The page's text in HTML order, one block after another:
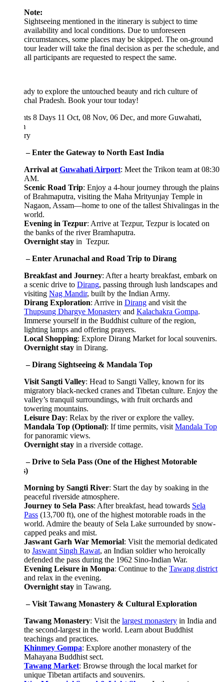
Sightseeing mentioned in the itinerary is subject to time
availability and local conditions. Due to unforeseen
circumstances, some places may be skipped. The on-ground
tour leader will take the final decision as per the schedule, and
all participants are requested to respect the same.
to explore the untouched beauty and rich culture of
Pradesh. Book your tour today!
8 Days 11 Oct, 08 Nov, 06 Dec, and more Guwahati,
– Enter the Gateway to North East India
Arrival atGuwahati Airport: Meet the Trikon team at 08:30
Scenic Road Trip: Enjoy a 4-hour journey through the plains
of Brahmaputra, visiting the Maha Mrityunjay Temple in
Nagaon, Assam—home to one of the tallest Shivalingas in the
Evening in Tezpur: Arrive at Tezpur, Tezpur is located on
the banks of the river Bramhaputra.
Overnight stayin Tezpur.
– Enter Arunachal and Road Trip to Dirang
Breakfast and Journey: After a hearty breakfast, embark on
a scenic drive toDirang , passing through lush landscapes and
visitingNag Mandir , built by the Indian Army.
Dirang Exploration: Arrive inDirang and visit the
Thupsung Dhargye MonasteryandKalachakra Gompa .
Immerse yourself in the Buddhist culture of the region,
lighting lamps and offering prayers.
Local Shopping: Explore Dirang Market for local souvenirs.
Overnight stayin Dirang.
– Dirang Sightseeing & Mandala Top
Visit Sangti Valley: Head to Sangti Valley, known for its
migratory black-necked cranes and Tibetan culture. Enjoy the
valley’s tranquil surroundings, with fruit orchards and
towering mountains.
Leisure Day: Relax by the river or explore the valley.
Mandala Top (Optional): If time permits, visitMandala Top
for panoramic views.
Overnight stayin a riverside cottage.
– Drive to Sela Pass (One of the Highest Motorable
Morning by Sangti River: Start the day by soaking in the
peaceful riverside atmosphere.
Journey to Sela Pass: After breakfast, head towardsSela
(13,700 ft), one of the highest motorable roads in the
world. Admire the beauty of Sela Lake surrounded by snow-
capped peaks and mist.
Jaswant Garh War Memorial: Visit the memorial dedicated
Jaswant Singh Rawat, an Indian soldier who heroically
defended the pass during the 1962 Sino-Indian War.
Evening Leisure in Monpa: Continue to theTawang district
and relax in the evening.
Overnight stayin Tawang.
– Visit Tawang Monastery & Cultural Exploration
Tawang Monastery: Visit thelargest monasteryin India and
the second-largest in the world. Learn about Buddhist
teachings and practices.
Khinmey Gompa: Explore another monastery of the
Mahayana Buddhist sect.
Tawang Market: Browse through the local market for
unique Tibetan artifacts and souvenirs.